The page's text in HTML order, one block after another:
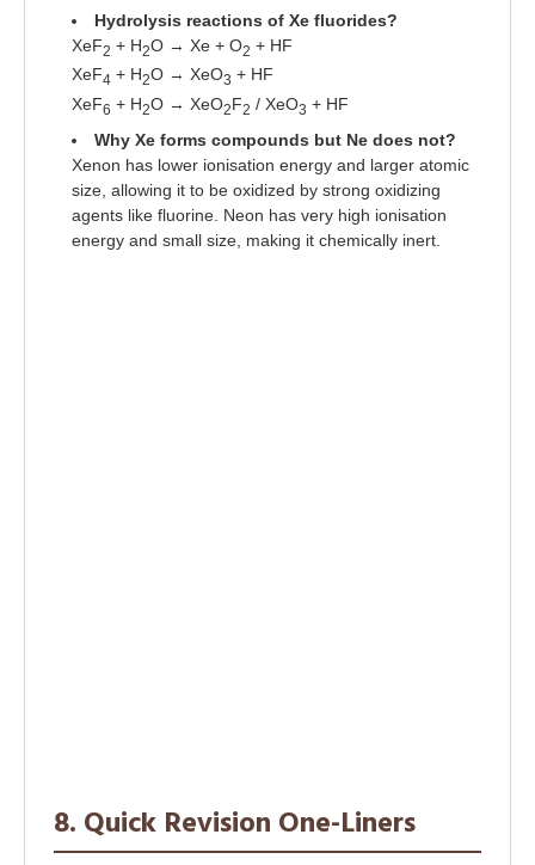
Hydrolysis reactions of Xe fluorides?
XeF2 + H2O → Xe + O2 + HF
XeF4 + H2O → XeO3 + HF
XeF6 + H2O → XeO2F2 / XeO3 + HF
Why Xe forms compounds but Ne does not?
Xenon has lower ionisation energy and larger atomic
size, allowing it to be oxidized by strong oxidizing
agents like fluorine. Neon has very high ionisation
energy and small size, making it chemically inert.
8. Quick Revision One-Liners